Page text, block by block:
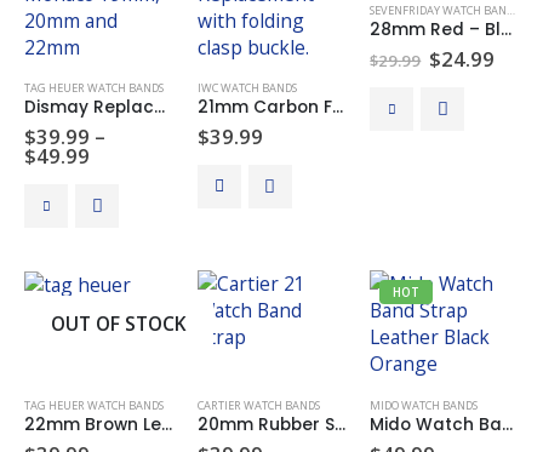
be
chosen
the
page
be
chosen
the
page
TAG HEUER WATCH BANDS
Dismay Replacement Leather Watch Band Strap with Deployant Buckle 19-20-22mm
$39.99 –
$49.99
$39.99
through
This
multiple
variants.
be
chosen
IWC WATCH BANDS
21mm Carbon Fiber Leather Watch Bands Strap Deployment Clasp Made For IWC Pilot IW377709T
$39.99
SEVENFRIDAY WATCH BANDS
28mm Red – Blue Leather Watch Band Strap Made For Seven Friday Watches
$29.99 Original
price
was:
$29.99.
$24.99
This
may
be
chosen
on
product
page
OUT OF STOCK
TAG HEUER WATCH BANDS
22mm Brown Leather & Rubber Watch Band Strap Replacement For Tag Heuer Carrera Monaco
CARTIER WATCH BANDS
20mm Rubber Silicone Watch Band Rubber Strap For CARTIER 21 CHRONOSCAPH Watch Black 20mm x 10mm
HOT
MIDO WATCH BANDS
Mido Watch Band Strap Leather 22mm Black Orange Stitching Replacement For MIDO Multifort M005430A